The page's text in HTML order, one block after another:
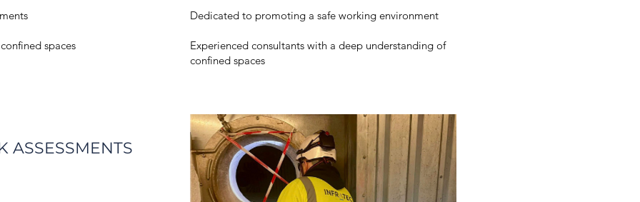
spaces
Dedicated to promoting a safe working environment
Experienced consultants with a deep understanding of
confined spaces
ASSESSMENTS